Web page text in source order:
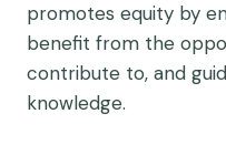
promotes equity by
benefit from the
contribute to, and
knowledge.